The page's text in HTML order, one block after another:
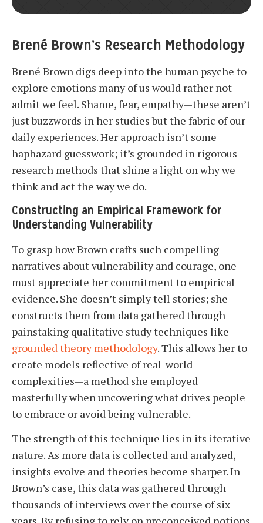
Brené Brown’s Research Methodology
Brené Brown digs deep into the human psyche to
explore emotions many of us would rather not
admit we feel. Shame, fear, empathy—these aren’t
just buzzwords in her studies but the fabric of our
daily experiences. Her approach isn’t some
haphazard guesswork; it’s grounded in rigorous
research methods that shine a light on why we
think and act the way we do.
Constructing an Empirical Framework for
Understanding Vulnerability
To grasp how Brown crafts such compelling
narratives about vulnerability and courage, one
must appreciate her commitment to empirical
evidence. She doesn’t simply tell stories; she
constructs them from data gathered through
painstaking qualitative study techniques like
grounded theory methodology. This allows her to
create models reflective of real-world
complexities—a method she employed
masterfully when uncovering what drives people
to embrace or avoid being vulnerable.
The strength of this technique lies in its iterative
nature. As more data is collected and analyzed,
insights evolve and theories become sharper. In
Brown’s case, this data was gathered through
thousands of interviews over the course of six